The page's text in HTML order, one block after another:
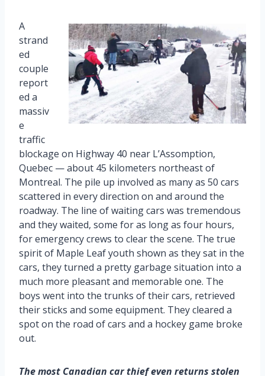
A
strand
ed
couple
report
ed a
massiv
e
traffic
blockage on Highway 40 near L’Assomption,
Quebec — about 45 kilometers northeast of
Montreal. The pile up involved as many as 50 cars
scattered in every direction on and around the
roadway. The line of waiting cars was tremendous
and they waited, some for as long as four hours,
for emergency crews to clear the scene. The true
spirit of Maple Leaf youth shown as they sat in the
cars, they turned a pretty garbage situation into a
much more pleasant and memorable one. The
boys went into the trunks of their cars, retrieved
their sticks and some equipment. They cleared a
spot on the road of cars and a hockey game broke
out.
The most Canadian car thief even returns stolen